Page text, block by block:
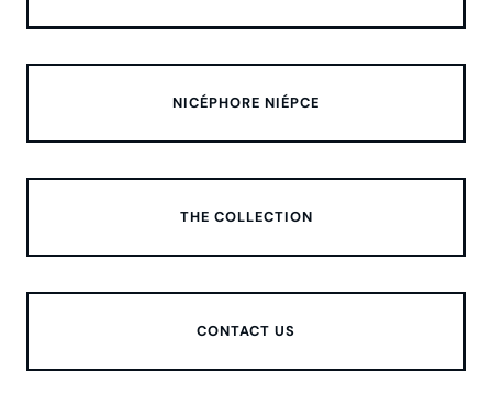
NICÉPHORE NIÉPCE
THE COLLECTION
CONTACT US